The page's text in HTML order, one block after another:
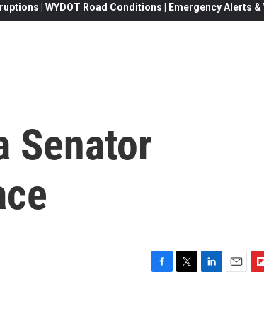
| WYDOT Road Conditions | Emergency Alerts
Senator